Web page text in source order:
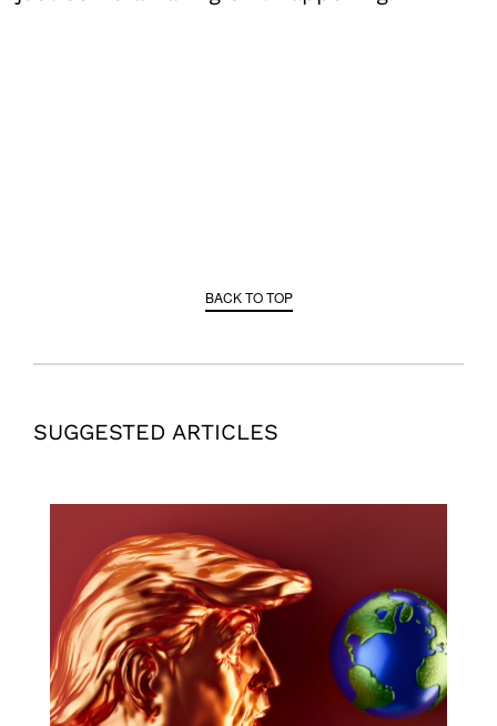
BACK TO TOP
SUGGESTED ARTICLES